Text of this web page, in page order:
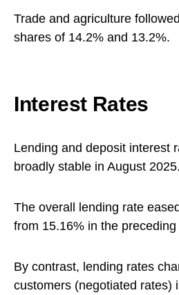
Trade and agriculture
shares of 14.2% and 13.2%.
Interest Rates
Lending and deposit interest
broadly stable in August 2025.
The overall lending rate
from 15.16% in the preceding
By contrast, lending rates
customers (negotiated rates)